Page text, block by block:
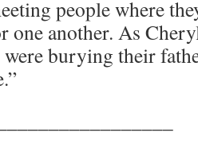
people where
one another. As
burying their